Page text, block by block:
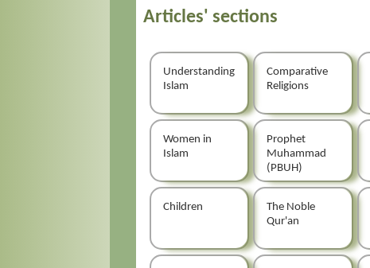
Articles' sections
Understanding
Islam
Comparative
Religions
Women in
Islam
Prophet
Muhammad
(PBUH)
Children
The Noble
Qur'an